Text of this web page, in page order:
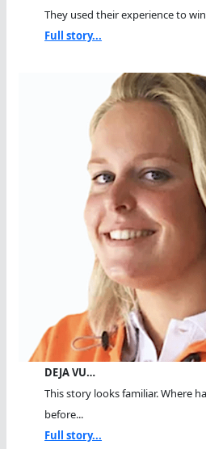
They used their experience to
Full story...
DEJA VU…
This story looks familiar. Where
before...
Full story...